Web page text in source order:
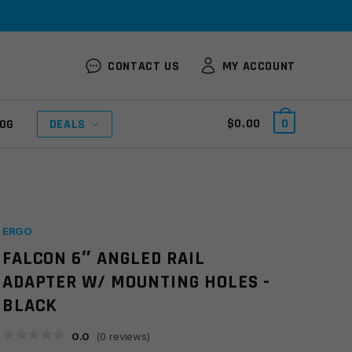
CONTACT US MY ACCOUNT
DEALS $0.00 0
ERGO
FALCON 6″ ANGLED RAIL
ADAPTER W/ MOUNTING HOLES -
BLACK
0.0 (0 reviews)